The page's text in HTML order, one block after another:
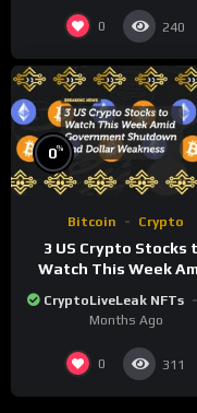
0 240
0%
Bitcoin Crypto
3 US Crypto Stocks
Watch This Week
and Dollar Weakness
CryptoLiveLeak NFTs
Months Ago
0 311